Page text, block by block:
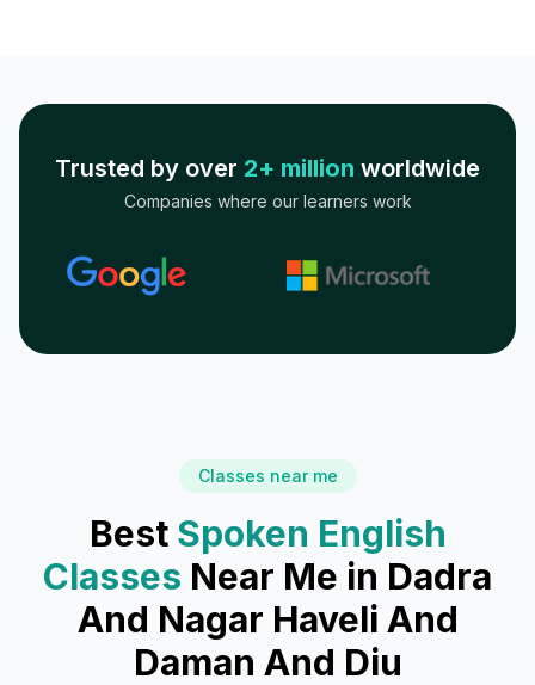
Trusted by over 2+ million worldwide
Companies where our learners work
Classes near me
Best Spoken English
Classes Near Me in Dadra
And Nagar Haveli And
Daman And Diu